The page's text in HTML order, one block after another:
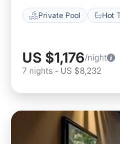
Private Pool Hot
US $1,176/night
7 nights - US $8,232